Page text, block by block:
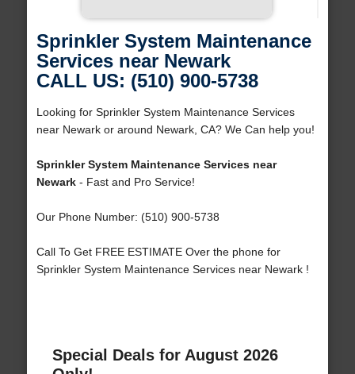
Sprinkler System Maintenance
Services near Newark
CALL US: (510) 900-5738
Looking for Sprinkler System Maintenance Services
near Newark or around Newark, CA? We Can help you!
Sprinkler System Maintenance Services near
Newark- Fast and Pro Service!
Our Phone Number: (510) 900-5738
Call To Get FREE ESTIMATE Over the phone for
Sprinkler System Maintenance Services near Newark !
Special Deals for August 2026